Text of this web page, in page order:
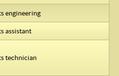
engineering
assistant
technician